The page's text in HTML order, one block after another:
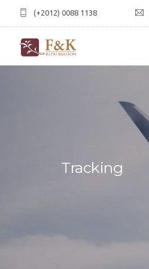
(+2012) 0088 1138
Tracking